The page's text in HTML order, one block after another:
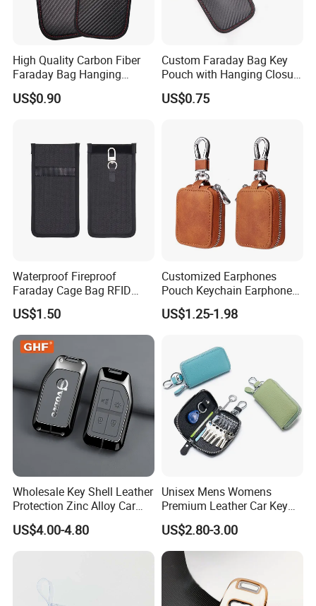
High Quality Carbon Fiber
Faraday Bag Hanging
Custom Logo Car Signal
Blocking RFID Waterproof
US$0.90
Custom Faraday Bag Key
Pouch with Hanging Closure
PU Anti-Theft Protection
Customizable Logo
US$0.75
Waterproof Fireproof
Faraday Cage Bag RFID
Shielding Theft Prevention
Tracking Blocking Laptops
Tablets Phones Car Keys
US$1.50
Customized Earphones
Pouch Keychain Earphone
Bag Brown PU Leather
Earbud Case Cover
US$1.25-1.98
Wholesale Key Shell Leather
Protection Zinc Alloy Car
Key Case for Volvo
US$4.00-4.80
Unisex Mens Womens
Premium Leather Car Key
Holder Bag Keychain Case
Wallet
US$2.80-3.00